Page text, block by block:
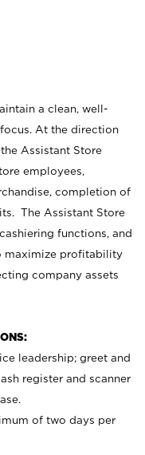
a clean, well-
At the direction
Assistant Store
employees,
completion of
The Assistant Store
functions, and
maximize profitability
company assets
leadership; greet and
register and scanner
of two days per